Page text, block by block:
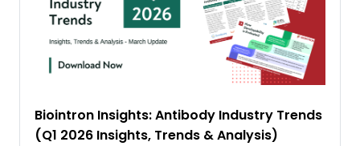
Biointron Insights: Antibody Industry Trends
(Q1 2026 Insights, Trends & Analysis)